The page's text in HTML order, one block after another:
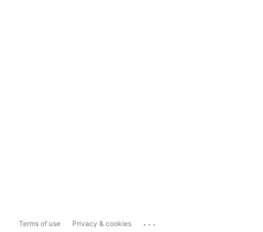
Terms of use Privacy & cookies ...